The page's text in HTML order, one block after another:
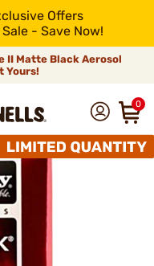
Offers
- Save Now!
II Matte Black Aerosol
Yours!
0